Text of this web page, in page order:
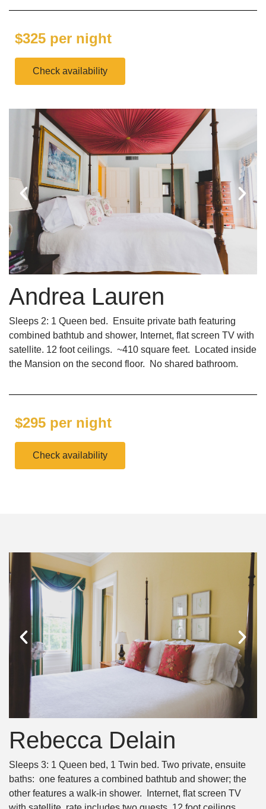
$325 per night
Check availability
Andrea Lauren
Sleeps 2: 1 Queen bed. Ensuite private bath featuring
combined bathtub and shower, Internet, flat screen TV with
satellite. 12 foot ceilings. ~410 square feet. Located inside
the Mansion on the second floor. No shared bathroom.
$295 per night
Check availability
Rebecca Delain
Sleeps 3: 1 Queen bed, 1 Twin bed. Two private, ensuite
baths: one features a combined bathtub and shower; the
other features a walk-in shower. Internet, flat screen TV